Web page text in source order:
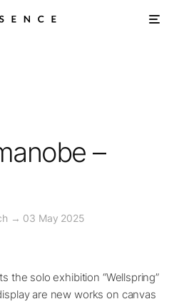
–
→ 03 May 2025
the solo exhibition “Wellspring”
are new works on canvas